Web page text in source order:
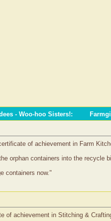
- Woo-hoo Sisters!:
of achievement in Farm
orphan containers into the recycle
containers now."
of achievement in Stitching &